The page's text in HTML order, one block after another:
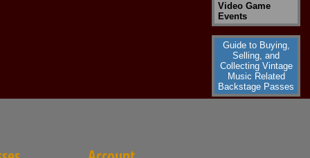
Video Game
Events
Guide to Buying,
Selling, and
Collecting Vintage
Music Related
Backstage Passes